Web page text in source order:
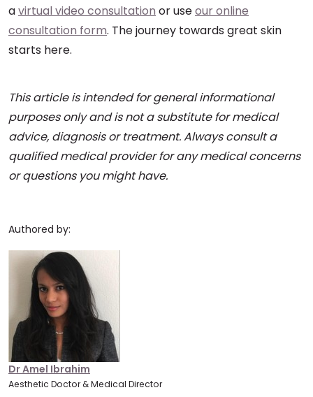
avirtual video consultation or useour online
consultation form. The journey towards great skin
starts here.
This article is intended for general informational
purposes only and is not a substitute for medical
advice, diagnosis or treatment. Always consult a
qualified medical provider for any medical concerns
or questions you might have.
Authored by:
Dr Amel Ibrahim
Aesthetic Doctor & Medical Director